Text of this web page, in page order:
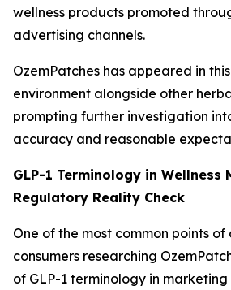
wellness products promoted
advertising channels.
OzemPatches has appeared in
environment alongside other
prompting further investigation
accuracy and reasonable
GLP-1 Terminology in Wellness
Regulatory Reality Check
One of the most common points of
consumers researching
of GLP-1 terminology in marketing